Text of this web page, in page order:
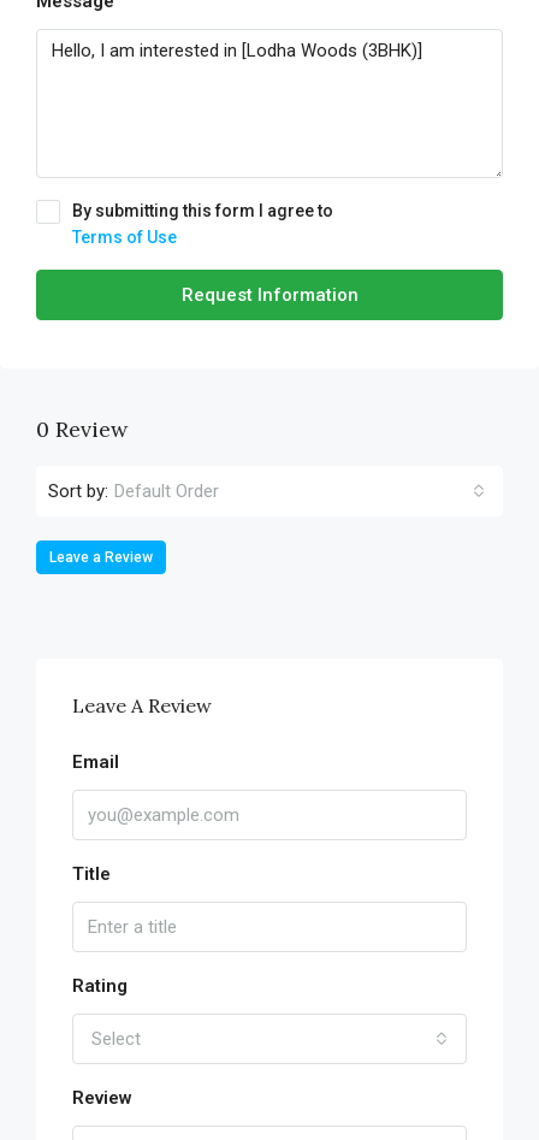
By submitting this form I agree to
Terms of Use
Request Information
0 Review
Sort by: Default Order
Leave a Review
Leave A Review
Email
Title
Rating
Select
Review